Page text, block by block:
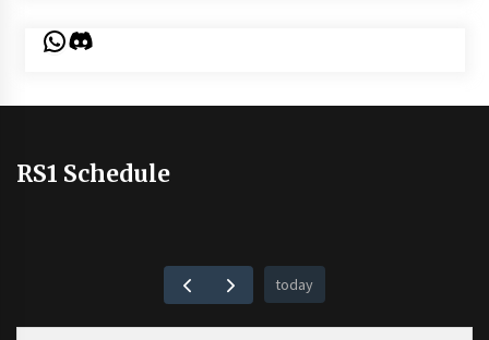
WhatsApp
Discord
RS1 Schedule
today